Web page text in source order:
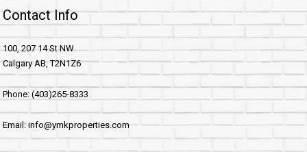
Contact Info
100, 207 14 St NW
Calgary AB, T2N1Z6
Phone: (403)265-8333
Email: info@ymkproperties.com